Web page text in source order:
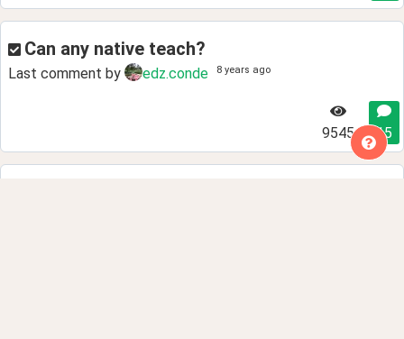
Can any native teach?
Last comment by edz.conde 8 years ago
9545 15